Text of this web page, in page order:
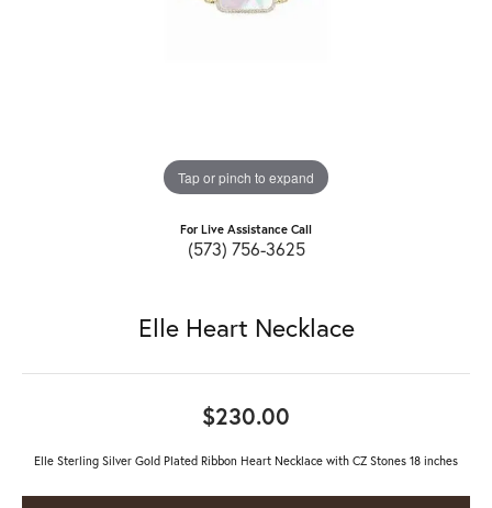
Tap or pinch to expand
For Live Assistance Call
(573) 756-3625
Elle Heart Necklace
$230.00
Elle Sterling Silver Gold Plated Ribbon Heart Necklace with CZ Stones 18 inches